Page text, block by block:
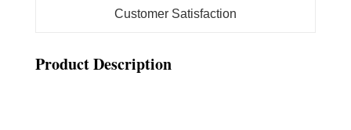
Customer Satisfaction
Product Description